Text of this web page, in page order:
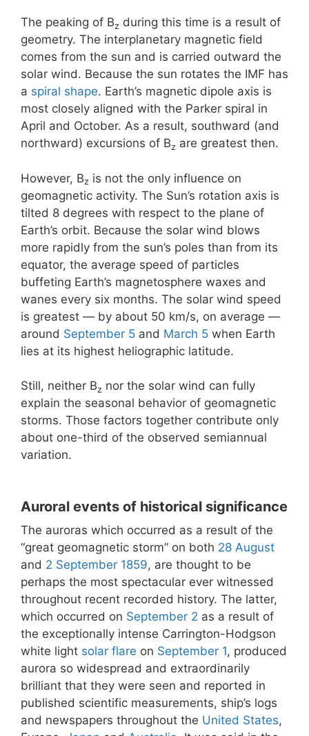
The peaking of Bz during this time is a result of
geometry. The interplanetary magnetic field
comes from the sun and is carried outward the
solar wind. Because the sun rotates the IMF has
a spiral shape. Earth’s magnetic dipole axis is
most closely aligned with the Parker spiral in
April and October. As a result, southward (and
northward) excursions of Bz are greatest then.
However, Bz is not the only influence on
geomagnetic activity. The Sun’s rotation axis is
tilted 8 degrees with respect to the plane of
Earth’s orbit. Because the solar wind blows
more rapidly from the sun’s poles than from its
equator, the average speed of particles
buffeting Earth’s magnetosphere waxes and
wanes every six months. The solar wind speed
is greatest — by about 50 km/s, on average —
around September 5 and March 5 when Earth
lies at its highest heliographic latitude.
Still, neither Bz nor the solar wind can fully
explain the seasonal behavior of geomagnetic
storms. Those factors together contribute only
about one-third of the observed semiannual
variation.
Auroral events of historical significance
The auroras which occurred as a result of the
“great geomagnetic storm” on both 28 August
and 2 September 1859, are thought to be
perhaps the most spectacular ever witnessed
throughout recent recorded history. The latter,
which occurred on September 2 as a result of
the exceptionally intense Carrington-Hodgson
white light solar flare on September 1, produced
aurora so widespread and extraordinarily
brilliant that they were seen and reported in
published scientific measurements, ship’s logs
and newspapers throughout the United States,